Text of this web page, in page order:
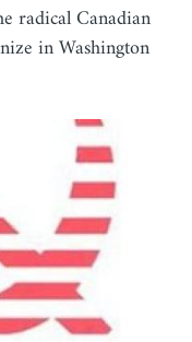
radical Canadian
in Washington